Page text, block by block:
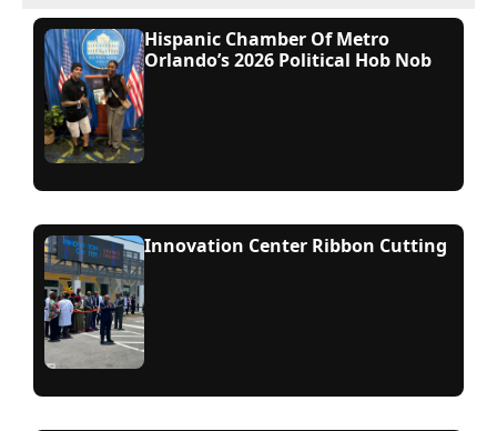
Hispanic Chamber Of Metro
Orlando’s 2026 Political Hob Nob
Innovation Center Ribbon Cutting